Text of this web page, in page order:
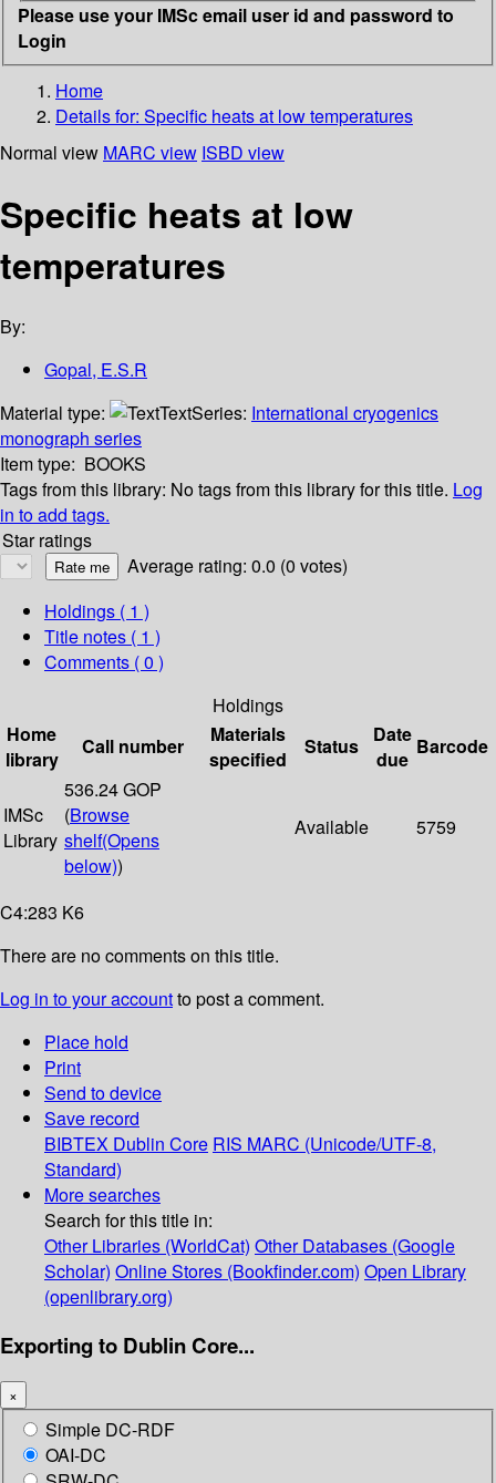
Please use your IMSc email user id and password to
Login
Home
Details for: Specific heats at low temperatures
Normal view MARC view ISBD view
Specific heats at low
temperatures
By:
Gopal, E.S.R
Material type:
TextSeries: International cryogenics
monograph series
Item type: BOOKS
Tags from this library: No tags from this library for this title. Log
in to add tags.
Star ratings
Average rating: 0.0 (0 votes)
Holdings ( 1 )
Title notes ( 1 )
Comments ( 0 )
Holdings
Home
library
Call number
Materials
specified
Status
Date
due
Barcode
IMSc
Library
536.24 GOP
(Browse
shelf(Opens
below))
Available 5759
C4:283 K6
There are no comments on this title.
Log in to your accountto post a comment.
Place hold
Print
Send to device
Save record
BIBTEX Dublin Core RIS MARC (Unicode/UTF-8,
Standard)
More searches
Search for this title in:
Other Libraries (WorldCat) Other Databases (Google
Scholar) Online Stores (Bookfinder.com) Open Library
(openlibrary.org)
Exporting to Dublin Core...
×
Simple DC-RDF
OAI-DC